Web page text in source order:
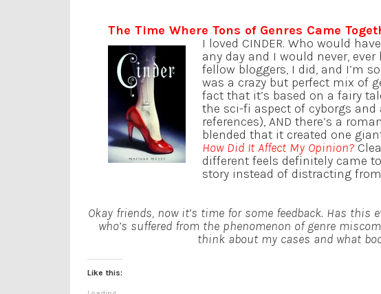
The Time Where Tons of Genres Came
I loved CINDER. Who would
any day and I would never,
fellow bloggers, I did, and I’m
was a crazy but perfect mix of
fact that it’s based on a fairy
the sci-fi aspect of cyborgs
references), AND there’s a
blended that it created one
How Did It Affect My Opinion?
different feels definitely came
story instead of distracting from
Okay friends, now it’s time for some feedback. Has this
who’s suffered from the phenomenon of genre
think about my cases and what
Like this: